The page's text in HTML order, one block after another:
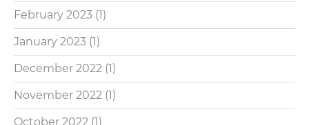
February 2023 (1)
January 2023 (1)
December 2022 (1)
November 2022 (1)
October 2022 (1)